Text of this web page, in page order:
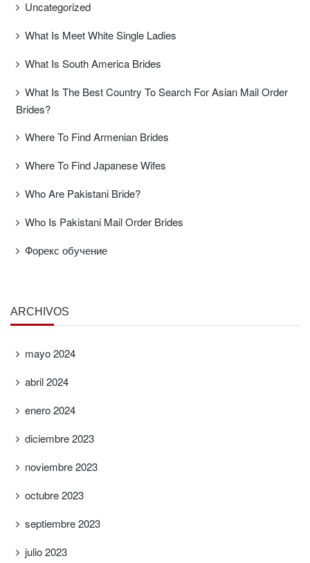
Uncategorized
What Is Meet White Single Ladies
What Is South America Brides
What Is The Best Country To Search For Asian Mail Order
Brides?
Where To Find Armenian Brides
Where To Find Japanese Wifes
Who Are Pakistani Bride?
Who Is Pakistani Mail Order Brides
Форекс обучение
ARCHIVOS
mayo 2024
abril 2024
enero 2024
diciembre 2023
noviembre 2023
octubre 2023
septiembre 2023
julio 2023